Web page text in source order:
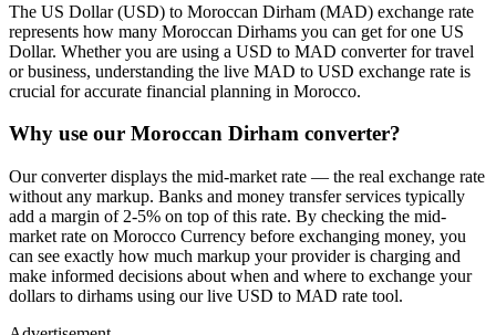
The US Dollar (USD) to Moroccan Dirham (MAD) exchange rate
represents how many Moroccan Dirhams you can get for one US
Dollar. Whether you are using a USD to MAD converter for travel
or business, understanding the live MAD to USD exchange rate is
crucial for accurate financial planning in Morocco.
Why use our Moroccan Dirham converter?
Our converter displays the mid-market rate — the real exchange rate
without any markup. Banks and money transfer services typically
add a margin of 2-5% on top of this rate. By checking the mid-
market rate on Morocco Currency before exchanging money, you
can see exactly how much markup your provider is charging and
make informed decisions about when and where to exchange your
dollars to dirhams using our live USD to MAD rate tool.